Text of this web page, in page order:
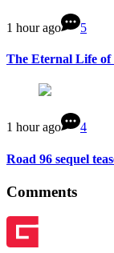
1 hour ago 5
The Eternal Life of
1 hour ago 4
Road 96 sequel
Comments